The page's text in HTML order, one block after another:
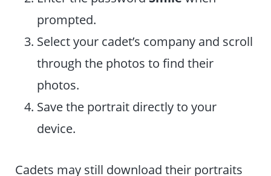
prompted.
Select your cadet’s company and scroll
through the photos to find their
photos.
Save the portrait directly to your
device.
Cadets may still download their portraits